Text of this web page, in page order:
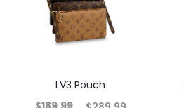
LV3 Pouch